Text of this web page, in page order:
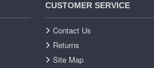
CUSTOMER SERVICE
Contact Us
Returns
Site Map